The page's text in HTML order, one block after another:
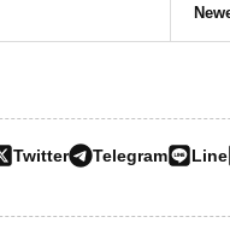
Twitter Telegram Line